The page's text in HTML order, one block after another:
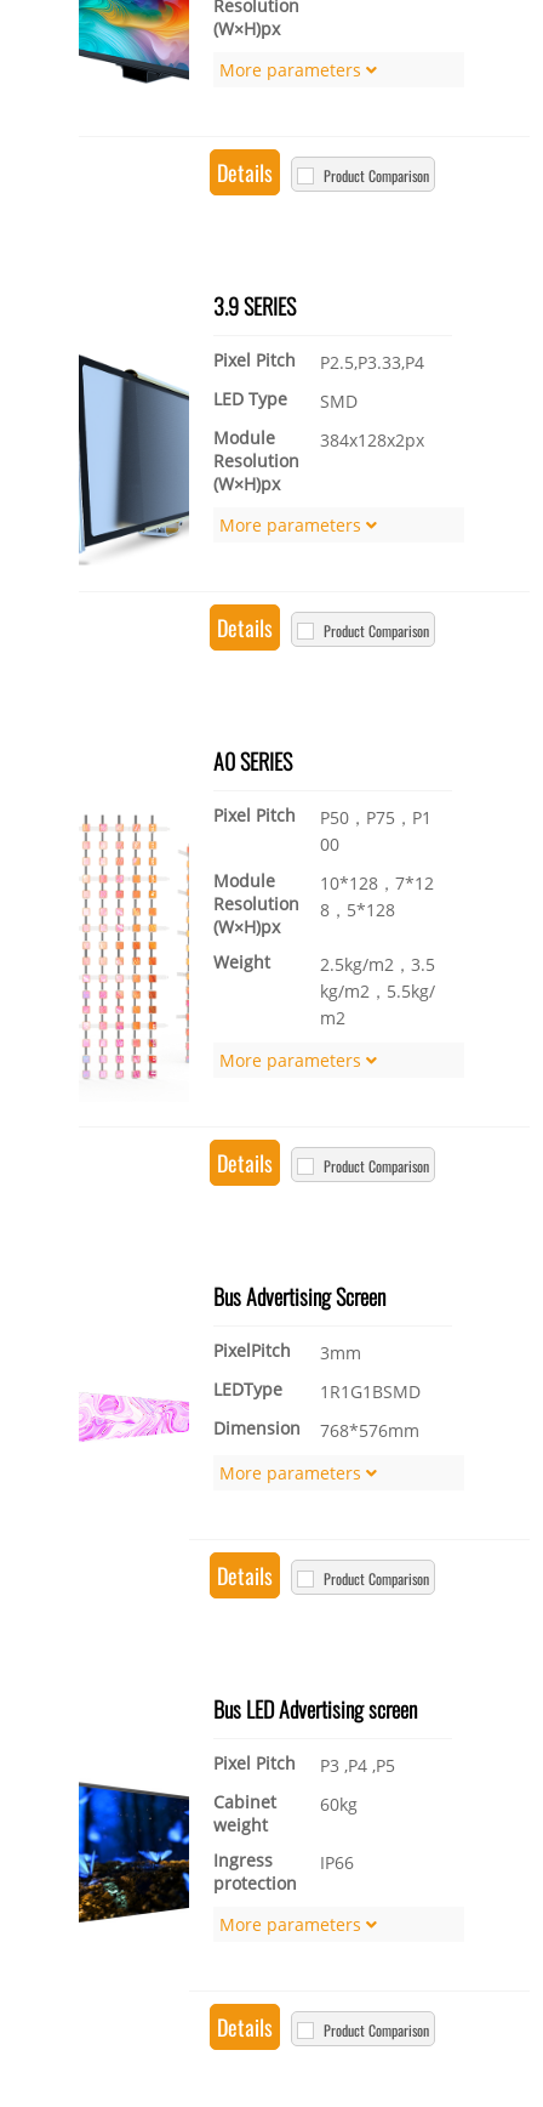
Resolution
(W×H)px
More parameters
Details Product Comparison
3.9 SERIES
Pixel Pitch
P2.5,P3.33,P4
LED Type
SMD
Module
Resolution
(W×H)px
384x128x2px
More parameters
Details Product Comparison
A0 SERIES
Pixel Pitch
P50，P75，P1
00
Module
Resolution
(W×H)px
10*128，7*12
8，5*128
Weight
2.5kg/m2，3.5
kg/m2，5.5kg/
m2
More parameters
Details Product Comparison
Bus Advertising Screen
PixelPitch
3mm
LEDType
1R1G1BSMD
Dimension
768*576mm
More parameters
Details Product Comparison
Bus LED Advertising screen
Pixel Pitch
P3 ,P4 ,P5
Cabinet
weight
60kg
Ingress
protection
IP66
More parameters
Details Product Comparison